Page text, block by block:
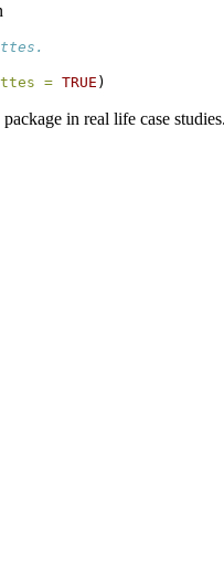
= TRUE )
in real life case studies.